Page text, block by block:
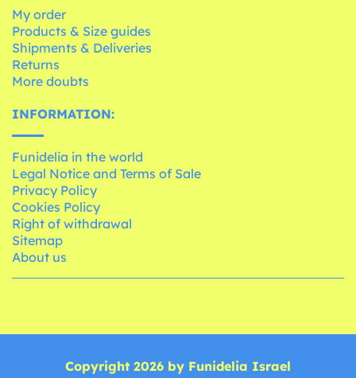
My order
Products & Size guides
Shipments & Deliveries
Returns
More doubts
INFORMATION:
Funidelia in the world
Legal Notice and Terms of Sale
Privacy Policy
Cookies Policy
Right of withdrawal
Sitemap
About us
Copyright 2026 by Funidelia Israel